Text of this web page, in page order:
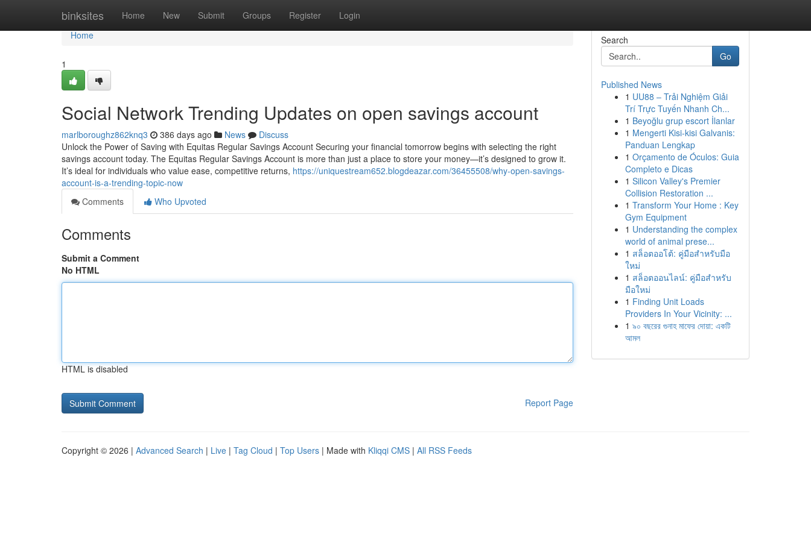
binksites Home New Submit Groups Register Login
Home
Home
1
Social Network Trending Updates on open savings account
marlboroughz862knq3 386 days ago News
Discuss
Unlock the Power of Saving with Equitas Regular Savings Account Securing your financial tomorrow begins with selecting the right
savings account today. The Equitas Regular Savings Account is more than just a place to store your money—it’s designed to grow it.
It’s ideal for individuals who value ease, competitive returns, https://uniquestream652.blogdeazar.com/36455508/why-open-savings-
account-is-a-trending-topic-now
Comments
Who Upvoted
Comments
Submit a Comment
No HTML
HTML is disabled
Report Page
Search
Go
Published News
1 UU88 – Trải Nghiệm Giải
Trí Trực Tuyến Nhanh Ch...
1 Beyoğlu grup escort İlanlar
1 Mengerti Kisi-kisi Galvanis:
Panduan Lengkap
1 Orçamento de Óculos: Guia
Completo e Dicas
1 Silicon Valley's Premier
Collision Restoration ...
1 Transform Your Home : Key
Gym Equipment
1 Understanding the complex
world of animal prese...
1 สล็อตออโต้: คู่มือสำหรับมือ
ใหม่
1 สล็อตออนไลน์: คู่มือสำหรับ
มือใหม่
1 Finding Unit Loads
Providers In Your Vicinity: ...
1 ৯০ বছরের গুনাহ মাফের দোয়া: একটি
আমল
Copyright © 2026 | Advanced Search | Live | Tag Cloud | Top Users | Made with Kliqqi CMS | All RSS Feeds